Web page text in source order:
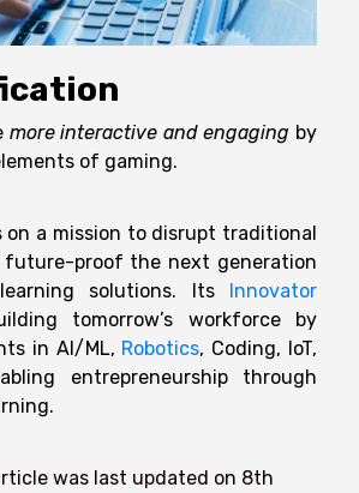
more interactive and engaging by
of gaming.
on a mission to disrupt traditional
future-proof the next generation
solutions. Its Innovator
tomorrow’s workforce by
in AI/ML, Robotics, Coding, IoT,
entrepreneurship through
was last updated on 8th